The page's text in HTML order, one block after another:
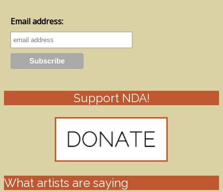
Email address:
Support NDA!
What artists are saying